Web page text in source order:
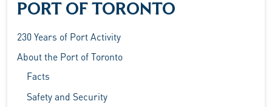
PORT OF TORONTO
230 Years of Port Activity
About the Port of Toronto
Facts
Safety and Security